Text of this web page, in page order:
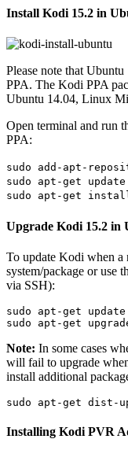
Install Kodi 15.2 in
Please note that
PPA. The Kodi PPA
Ubuntu 14.04, Linux
Open terminal and run
PPA:
sudo add-apt-
sudo apt-get update
sudo apt-get
Upgrade Kodi 15.2 in
To update Kodi when a
system/package or use
via SSH):
sudo apt-get update
sudo apt-get
Note: In some cases
will fail to upgrade
install additional
sudo apt-get dist-
Installing Kodi PVR